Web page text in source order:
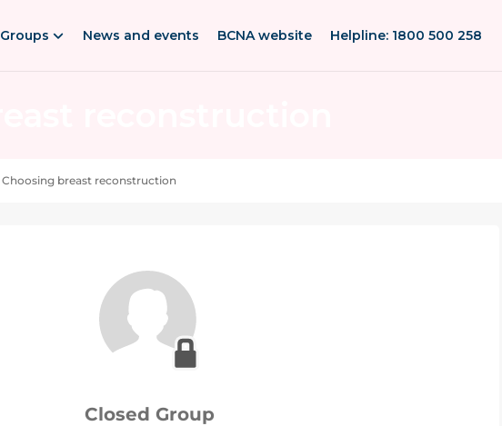
Groups News and events BCNA website Helpline: 1800 500 258
Choosing breast reconstruction
Closed Group